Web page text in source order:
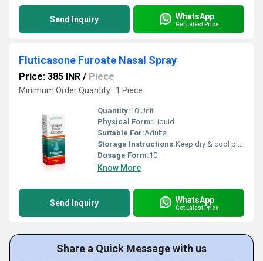
Send Inquiry WhatsApp
Get Latest Price
Fluticasone Furoate Nasal Spray
Price: 385 INR / Piece
Minimum Order Quantity : 1 Piece
Quantity:10 Unit
Physical Form:Liquid
Suitable For:Adults
Storage Instructions:Keep dry & cool place
Dosage Form:10
Know More
Send Inquiry WhatsApp
Get Latest Price
Share a Quick Message with us